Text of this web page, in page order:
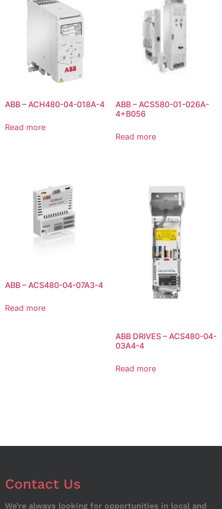
ABB – ACH480-04-018A-4
Read more
ABB – ACS580-01-026A-
4+B056
Read more
ABB – ACS480-04-07A3-4
Read more
ABB DRIVES – ACS480-04-
03A4-4
Read more
Contact Us
We’re always looking for opportunities in local and